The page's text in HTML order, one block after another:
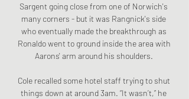
Sargent going close from one of Norwich's
many corners - but it was Rangnick's side
who eventually made the breakthrough as
Ronaldo went to ground inside the area with
Aarons' arm around his shoulders.
Cole recalled some hotel staff trying to shut
things down at around 3am. “It wasn’t,” he